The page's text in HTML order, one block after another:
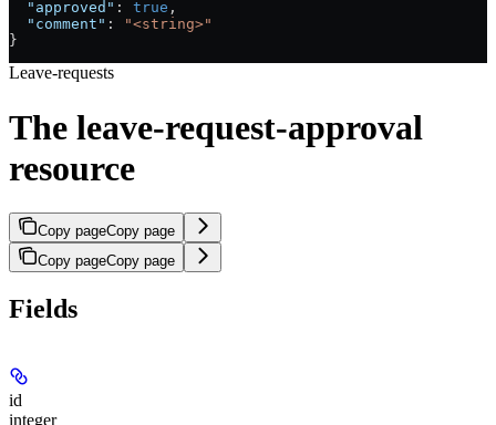
  "approved"
: true ,
  "comment"
:
"<string>"
}
Leave-requests
The leave-request-approval
resource
Copy pageCopy page
Copy pageCopy page
Fields
id
integer